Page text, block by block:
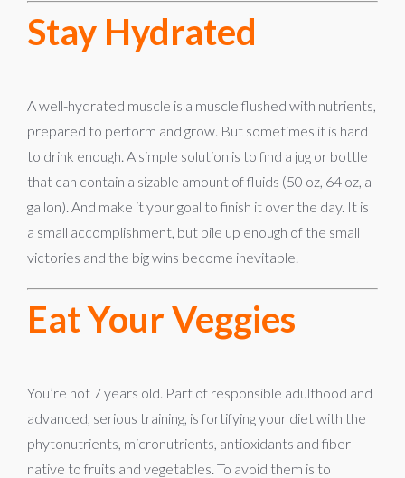
Stay Hydrated
A well-hydrated muscle is a muscle flushed with nutrients,
prepared to perform and grow. But sometimes it is hard
to drink enough. A simple solution is to find a jug or bottle
that can contain a sizable amount of fluids (50 oz, 64 oz, a
gallon). And make it your goal to finish it over the day. It is
a small accomplishment, but pile up enough of the small
victories and the big wins become inevitable.
Eat Your Veggies
You’re not 7 years old. Part of responsible adulthood and
advanced, serious training, is fortifying your diet with the
phytonutrients, micronutrients, antioxidants and fiber
native to fruits and vegetables. To avoid them is to